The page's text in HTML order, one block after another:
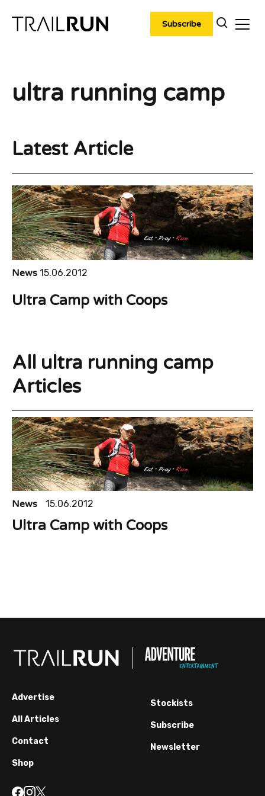
content
Subscribe
ultra running camp
Latest Article
News 15.06.2012
Ultra Camp with Coops
All ultra running camp
Articles
News 15.06.2012
Ultra Camp with Coops
Advertise
All Articles
Contact
Shop
Stockists
Subscribe
Newsletter